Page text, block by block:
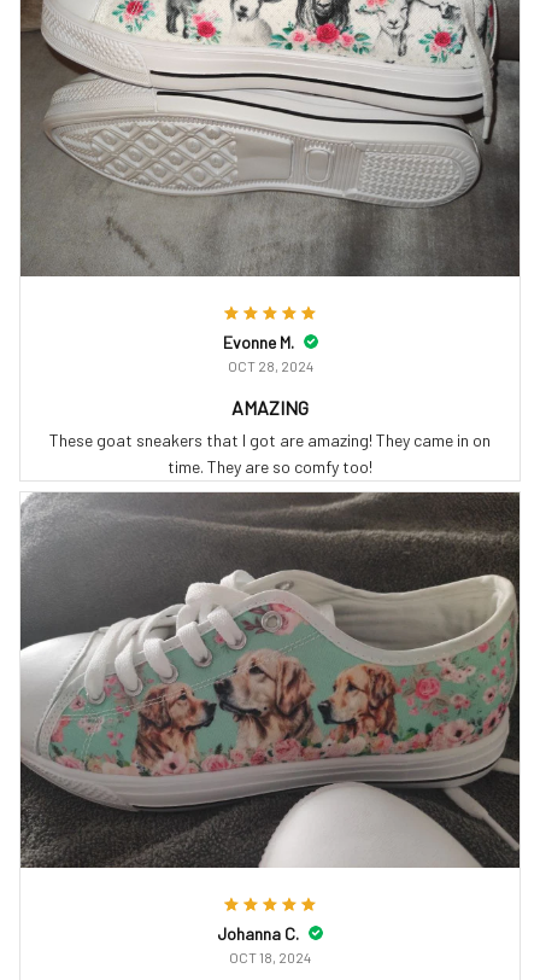
Evonne M.
OCT 28, 2024
AMAZING
These goat sneakers that I got are amazing! They came in on
time. They are so comfy too!
Johanna C.
OCT 18, 2024